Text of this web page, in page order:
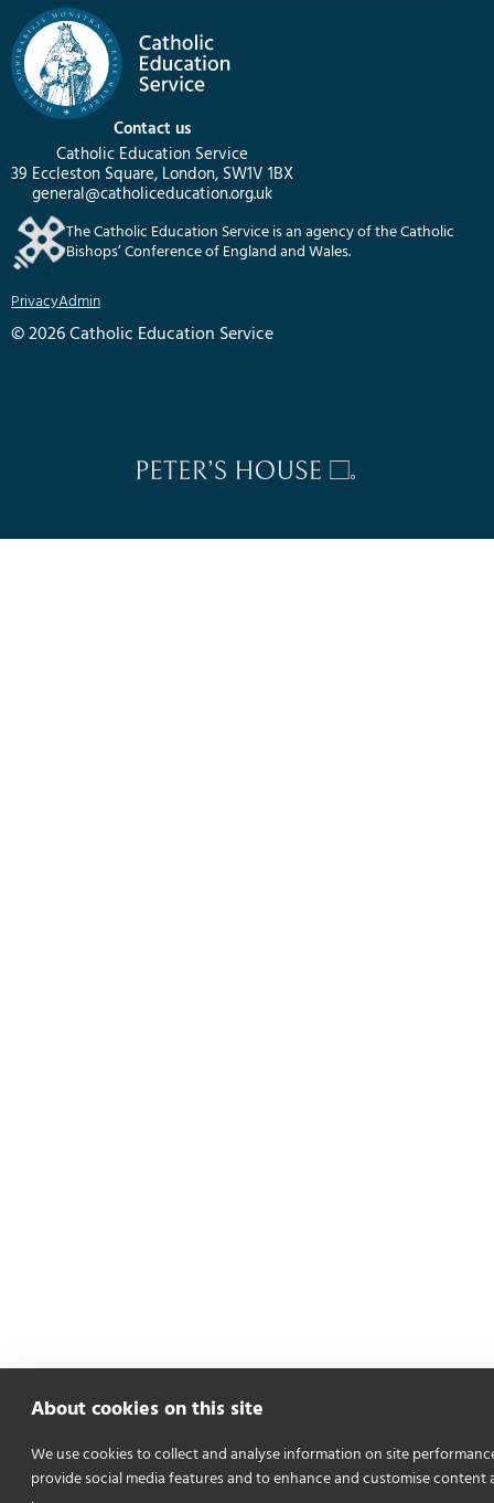
Contact us
Catholic Education Service
39 Eccleston Square, London, SW1V 1BX
general@catholiceducation.org.uk
The Catholic Education Service is an agency of the Catholic
Bishops’ Conference of England and Wales.
PrivacyAdmin
© 2026 Catholic Education Service
About cookies on this site
We use cookies to collect and analyse information on site
provide social media features and to enhance and customise content